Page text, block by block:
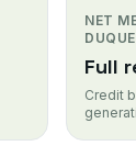
NET
Full
Credit